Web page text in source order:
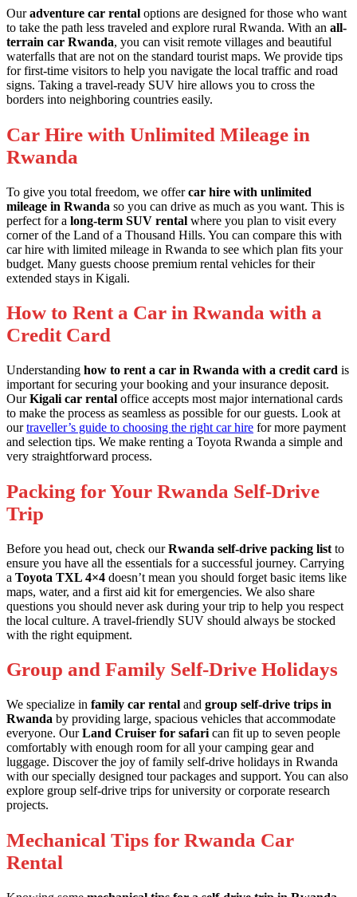
Ouradventure car rental options are designed for those who want
to take the path less traveled and explore rural Rwanda. With an all-
terrain car Rwanda, you can visit remote villages and beautiful
waterfalls that are not on the standard tourist maps. We provide tips
for first-time visitors to help you navigate the local traffic and road
signs. Taking a travel-ready SUV hire allows you to cross the
borders into neighboring countries easily.
Car Hire with Unlimited Mileage in
Rwanda
To give you total freedom, we offercar hire with unlimited
mileage in Rwanda so you can drive as much as you want. This is
perfect for a long-term SUV rental where you plan to visit every
corner of the Land of a Thousand Hills. You can compare this with
car hire with limited mileage in Rwanda to see which plan fits your
budget. Many guests choose premium rental vehicles for their
extended stays in Kigali.
How to Rent a Car in Rwanda with a
Credit Card
Understanding how to rent a car in Rwanda with a credit card is
important for securing your booking and your insurance deposit.
OurKigali car rental office accepts most major international cards
to make the process as seamless as possible for our guests. Look at
ourtraveller’s guide to choosing the right car hire for more payment
and selection tips. We make renting a Toyota Rwanda a simple and
very straightforward process.
Packing for Your Rwanda Self-Drive
Trip
Before you head out, check ourRwanda self-drive packing list to
ensure you have all the essentials for a successful journey. Carrying
a Toyota TXL 4×4 doesn’t mean you should forget basic items like
maps, water, and a first aid kit for emergencies. We also share
questions you should never ask during your trip to help you respect
the local culture. A travel-friendly SUV should always be stocked
with the right equipment.
Group and Family Self-Drive Holidays
We specialize in family car rental and group self-drive trips in
Rwanda by providing large, spacious vehicles that accommodate
everyone. OurLand Cruiser for safari can fit up to seven people
comfortably with enough room for all your camping gear and
luggage. Discover the joy offamily self-drive holidays in Rwanda
with our specially designed tour packages and support. You can also
explore group self-drive trips for university or corporate research
projects.
Mechanical Tips for Rwanda Car
Rental